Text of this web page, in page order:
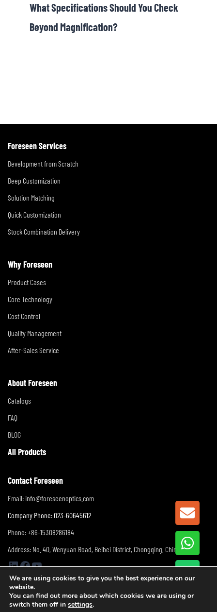
What Specifications Should You Check
Beyond Magnification?
Foreseen Services
Development from Scratch
Deep Customization
Solution Matching
Quick Customization
Stock Combination Delivery
Why Foreseen
Product Cases
Core Technology
Cost Control
Quality Management
After-Sales Service
About Foreseen
Catalogs
FAQ
BLOG
All Products
Contact Foreseen
Email: info@foreseenoptics.com
Company Phone: 023-60645612
Phone: +86-15308286184
Address: No. 40, Wenyuan Road, Beibei District, Chongqing, China
LinkedIn
Facebook
YouTube
GET
We are using cookies to give you the best experience on our
website.
You can find out more about which cookies we are using or
switch them off in settings.